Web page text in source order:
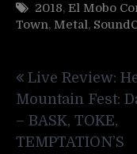
2018, El Mobo
Town, Metal,
navigation
Live Review:
Mountain Fest:
– BASK, TOKE,
TEMPTATION’S